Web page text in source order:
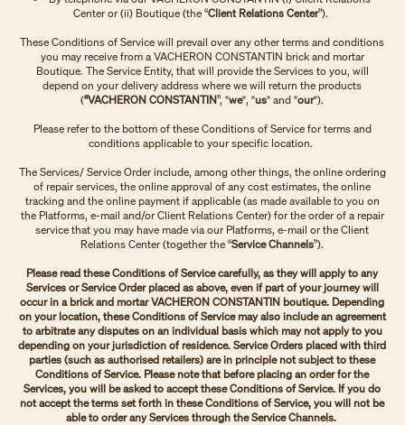
Center or (ii) Boutique (the “Client Relations Center”).
These Conditions of Service will prevail over any other terms and conditions
you may receive from a VACHERON CONSTANTIN brick and mortar
Boutique. The Service Entity, that will provide the Services to you, will
depend on your delivery address where we will return the products
(“VACHERON CONSTANTIN”, "we", "us" and "our").
Please refer to the bottom of these Conditions of Service for terms and
conditions applicable to your specific location.
The Services/ Service Order include, among other things, the online ordering
of repair services, the online approval of any cost estimates, the online
tracking and the online payment if applicable (as made available to you on
the Platforms, e-mail and/or Client Relations Center) for the order of a repair
service that you may have made via our Platforms, e-mail or the Client
Relations Center (together the “Service Channels”).
Please read these Conditions of Service carefully, as they will apply to any
Services or Service Order placed as above, even if part of your journey will
occur in a brick and mortar VACHERON CONSTANTIN boutique. Depending
on your location, these Conditions of Service may also include an agreement
to arbitrate any disputes on an individual basis which may not apply to you
depending on your jurisdiction of residence. Service Orders placed with third
parties (such as authorised retailers) are in principle not subject to these
Conditions of Service. Please note that before placing an order for the
Services, you will be asked to accept these Conditions of Service. If you do
not accept the terms set forth in these Conditions of Service, you will not be
able to order any Services through the Service Channels.